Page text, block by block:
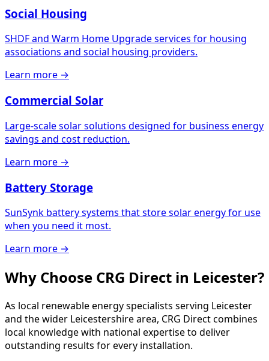
Social Housing
SHDF and Warm Home Upgrade services for housing
associations and social housing providers.
Learn more →
Commercial Solar
Large-scale solar solutions designed for business energy
savings and cost reduction.
Learn more →
Battery Storage
SunSynk battery systems that store solar energy for use
when you need it most.
Learn more →
Why Choose CRG Direct in Leicester?
As local renewable energy specialists serving Leicester
and the wider Leicestershire area, CRG Direct combines
local knowledge with national expertise to deliver
outstanding results for every installation.